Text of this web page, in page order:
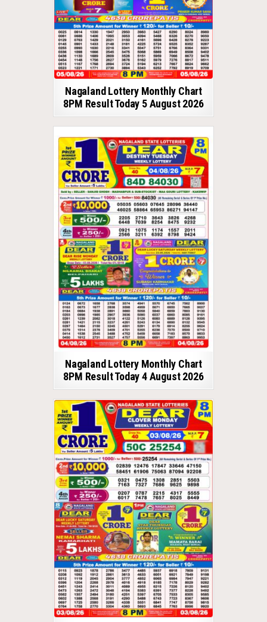
Nagaland Lottery Monthly Chart
8PM Result Today 5 August 2026
Nagaland Lottery Monthly Chart
8PM Result Today 4 August 2026